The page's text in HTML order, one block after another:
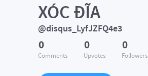
XÓC ĐĨA
@disqus_LyfJZFQ4e3
0
Comments
0
Upvotes
0
Followers